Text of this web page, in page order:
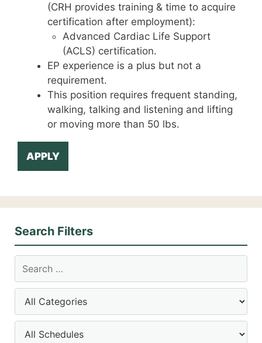
(CRH provides training & time to acquire
certification after employment):
Advanced Cardiac Life Support
(ACLS) certification.
EP experience is a plus but not a
requirement.
This position requires frequent standing,
walking, talking and listening and lifting
or moving more than 50 lbs.
APPLY
Search Filters